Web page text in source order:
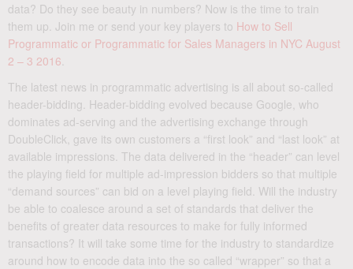
data? Do they see beauty in numbers? Now is the time to train
them up. Join me or send your key players to How to Sell
Programmatic or Programmatic for Sales Managers in NYC August
2 – 3 2016.
The latest news in programmatic advertising is all about so-called
header-bidding. Header-bidding evolved because Google, who
dominates ad-serving and the advertising exchange through
DoubleClick, gave its own customers a “first look” and “last look” at
available impressions. The data delivered in the “header” can level
the playing field for multiple ad-impression bidders so that multiple
“demand sources” can bid on a level playing field. Will the industry
be able to coalesce around a set of standards that deliver the
benefits of greater data resources to make for fully informed
transactions? It will take some time for the industry to standardize
around how to encode data into the so called “wrapper” so that a